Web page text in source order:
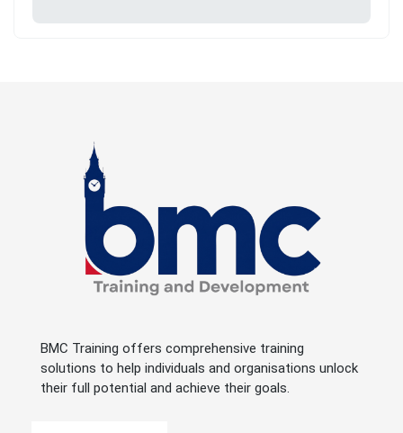
BMC Training offers comprehensive training
solutions to help individuals and organisations unlock
their full potential and achieve their goals.